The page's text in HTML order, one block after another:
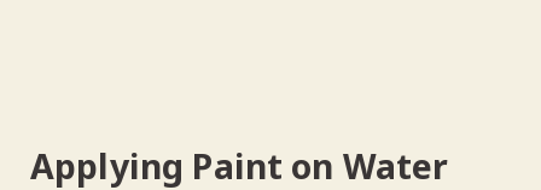
Applying Paint on Water